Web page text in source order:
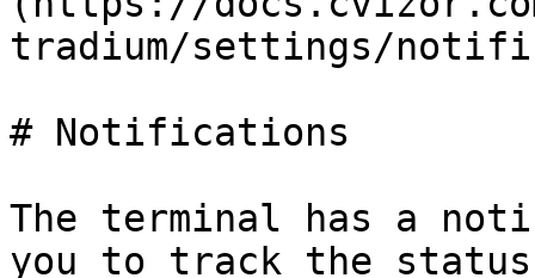
tradium/settings/
# Notifications
The terminal has a
you to track the